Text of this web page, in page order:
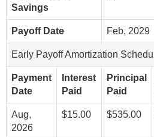
Savings
Payoff Date Feb, 2029
Early Payoff Amortization
Payment
Date
Interest
Paid
Principal
Paid
Aug,
2026
$15.00 $535.00